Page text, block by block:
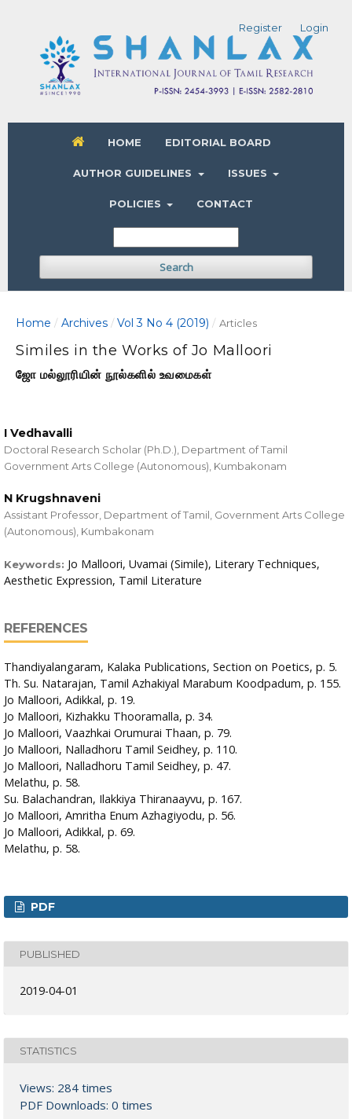
HOME EDITORIAL BOARD
AUTHOR GUIDELINES ISSUES
POLICIES CONTACT
Search
Register Login
Home / Archives / Vol 3 No 4 (2019) / Articles
Similes in the Works of Jo Malloori
ஜோ மல்லூரியின் நூல்களில் உவமைகள்
I Vedhavalli
Doctoral Research Scholar (Ph.D.), Department of Tamil
Government Arts College (Autonomous), Kumbakonam
N Krugshnaveni
Assistant Professor, Department of Tamil, Government Arts College
(Autonomous), Kumbakonam
Keywords: Jo Malloori, Uvamai (Simile), Literary Techniques,
Aesthetic Expression, Tamil Literature
REFERENCES
Thandiyalangaram, Kalaka Publications, Section on Poetics, p. 5.
Th. Su. Natarajan, Tamil Azhakiyal Marabum Koodpadum, p. 155.
Jo Malloori, Adikkal, p. 19.
Jo Malloori, Kizhakku Thooramalla, p. 34.
Jo Malloori, Vaazhkai Orumurai Thaan, p. 79.
Jo Malloori, Nalladhoru Tamil Seidhey, p. 110.
Jo Malloori, Nalladhoru Tamil Seidhey, p. 47.
Melathu, p. 58.
Su. Balachandran, Ilakkiya Thiranaayvu, p. 167.
Jo Malloori, Amritha Enum Azhagiyodu, p. 56.
Jo Malloori, Adikkal, p. 69.
Melathu, p. 58.
PDF
PUBLISHED
2019-04-01
STATISTICS
Views: 284 times
PDF Downloads: 0 times